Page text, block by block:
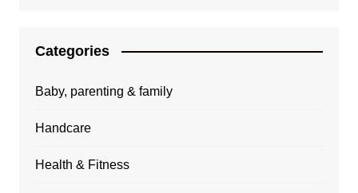
Categories
Baby, parenting & family
Handcare
Health & Fitness